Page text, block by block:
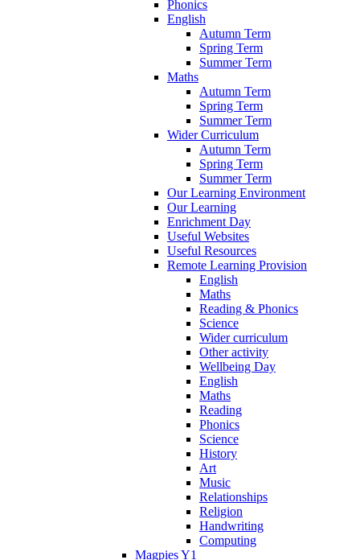
Phonics
English
Autumn Term
Spring Term
Summer Term
Maths
Autumn Term
Spring Term
Summer Term
Wider Curriculum
Autumn Term
Spring Term
Summer Term
Our Learning Environment
Our Learning
Enrichment Day
Useful Websites
Useful Resources
Remote Learning Provision
English
Maths
Reading & Phonics
Science
Wider curriculum
Other activity
Wellbeing Day
English
Maths
Reading
Phonics
Science
History
Art
Music
Relationships
Religion
Handwriting
Computing
Magpies Y1